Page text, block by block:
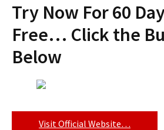
Try Now For 60
Free… Click the
Below
Visit Official Website…